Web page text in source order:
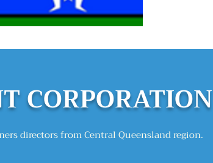
T CORPORATION
directors from Central Queensland region.